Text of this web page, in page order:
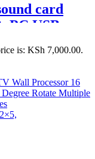
card
PC USB
, Bluetooth
is: KSh 7,000.00.